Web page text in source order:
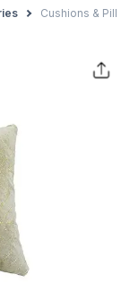
Cushions &